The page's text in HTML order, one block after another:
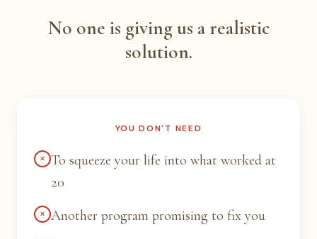
No one is giving us a realistic
solution.
YOU DON'T NEED
× To squeeze your life into what worked at
20
× Another program promising to fix you